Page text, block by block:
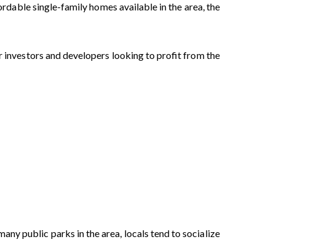
single-family homes available in the area, the
investors and developers looking to profit from the
public parks in the area, locals tend to socialize